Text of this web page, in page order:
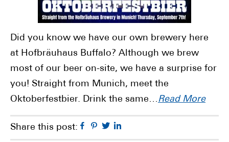
Did you know we have our own brewery here
at Hofbräuhaus Buffalo? Although we brew
most of our beer on-site, we have a surprise for
you! Straight from Munich, meet the
Oktoberfestbier. Drink the same…Read More
Share this post: Facebook
Pinterest
Twitter